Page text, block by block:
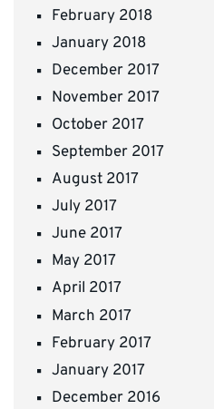
February 2018
January 2018
December 2017
November 2017
October 2017
September 2017
August 2017
July 2017
June 2017
May 2017
April 2017
March 2017
February 2017
January 2017
December 2016